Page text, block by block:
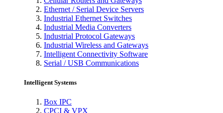
Ethernet / Serial Device Servers
Industrial Ethernet Switches
Industrial Media Converters
Industrial Protocol Gateways
Industrial Wireless and Gateways
Intelligent Connectivity Software
Serial / USB Communications
Intelligent Systems
Box IPC
CPCI & VPX